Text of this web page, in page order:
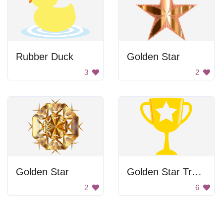
Rubber Duck
3
Golden Star
2
Golden Star
2
Golden Star Trophy
6